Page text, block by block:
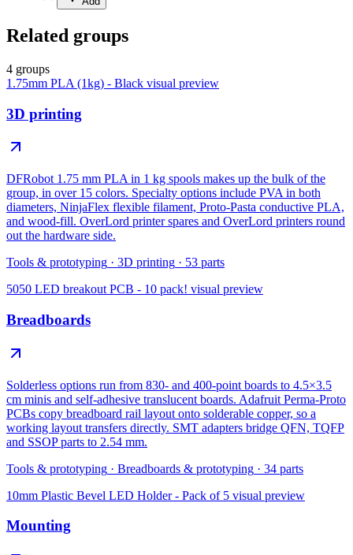
Related groups
4 groups
1.75mm PLA (1kg) - Black visual preview
3D printing
DFRobot 1.75 mm PLA in 1 kg spools makes up the bulk of the
group, in over 15 colors. Specialty options include PVA in both
diameters, NinjaFlex flexible filament, Proto-Pasta conductive PLA,
and wood-fill. OverLord printer spares and OverLord printers round
out the hardware side.
Tools & prototyping · 3D printing · 53 parts
5050 LED breakout PCB - 10 pack! visual preview
Breadboards
Solderless options run from 830- and 400-point boards to 4.5×3.5
cm minis and self-adhesive translucent boards. Adafruit Perma-Proto
PCBs copy breadboard rail layout onto solderable copper, so a
working layout transfers directly. SMT adapters bridge QFN, TQFP
and SSOP parts to 2.54 mm.
Tools & prototyping · Breadboards & prototyping · 34 parts
10mm Plastic Bevel LED Holder - Pack of 5 visual preview
Mounting